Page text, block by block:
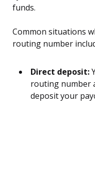
funds.
Common situations
routing number
Direct deposit:
routing number
deposit your